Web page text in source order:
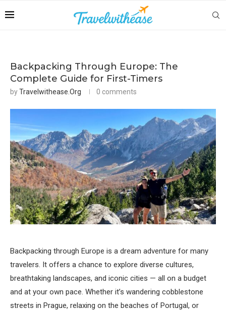
Backpacking Through Europe: The
Complete Guide for First-Timers
byTravelwithease.org 0 comments
Backpacking through Europe is a dream adventure for many
travelers. It offers a chance to explore diverse cultures,
breathtaking landscapes, and iconic cities — all on a budget
and at your own pace. Whether it’s wandering cobblestone
streets in Prague, relaxing on the beaches of Portugal, or